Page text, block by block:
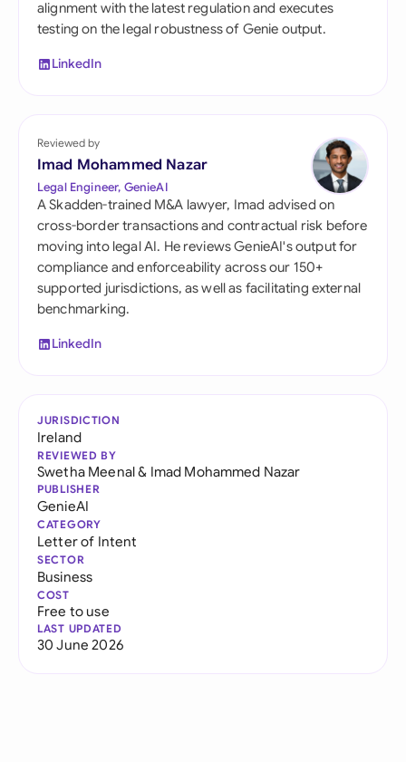
alignment with the latest regulation and executes
testing on the legal robustness of Genie output.
LinkedIn
Reviewed by
Imad Mohammed Nazar
Legal Engineer, GenieAI
A Skadden-trained M&A lawyer, Imad advised on
cross-border transactions and contractual risk before
moving into legal AI. He reviews GenieAI's output for
compliance and enforceability across our 150+
supported jurisdictions, as well as facilitating external
benchmarking.
LinkedIn
JURISDICTION
Ireland
REVIEWED BY
Swetha Meenal& Imad Mohammed Nazar
PUBLISHER
GenieAI
CATEGORY
Letter of Intent
SECTOR
Business
COST
Free to use
LAST UPDATED
30 June 2026